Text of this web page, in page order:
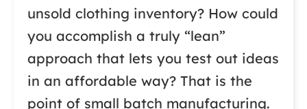
unsold clothing inventory? How could
you accomplish a truly “lean”
approach that lets you test out ideas
in an affordable way? That is the
point of small batch manufacturing.